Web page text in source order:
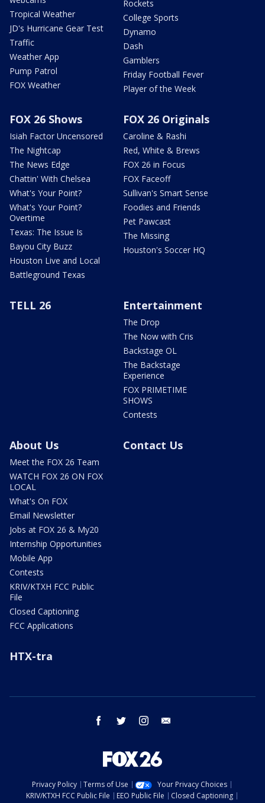
Tropical Weather
JD's Hurricane Gear Test
Traffic
Weather App
Pump Patrol
FOX Weather
Rockets
College Sports
Dynamo
Dash
Gamblers
Friday Football Fever
Player of the Week
FOX 26 Shows
Isiah Factor Uncensored
The Nightcap
The News Edge
Chattin' With Chelsea
What's Your Point?
What's Your Point?
Overtime
Texas: The Issue Is
Bayou City Buzz
Houston Live and Local
Battleground Texas
FOX 26 Originals
Caroline & Rashi
Red, White & Brews
FOX 26 in Focus
FOX Faceoff
Sullivan's Smart Sense
Foodies and Friends
Pet Pawcast
The Missing
Houston's Soccer HQ
TELL 26 Entertainment
The Drop
The Now with Cris
Backstage OL
The Backstage
Experience
FOX PRIMETIME
SHOWS
Contests
About Us
Meet the FOX 26 Team
WATCH FOX 26 ON FOX
LOCAL
What's On FOX
Email Newsletter
Jobs at FOX 26 & My20
Internship Opportunities
Mobile App
Contests
KRIV/KTXH FCC Public
File
Closed Captioning
FCC Applications
Contact Us
HTX-tra
facebook twitter instagram
Privacy Policy Terms of Use
Your Privacy Choices
KRIV/KTXH FCC Public File
EEO Public File
Closed Captioning